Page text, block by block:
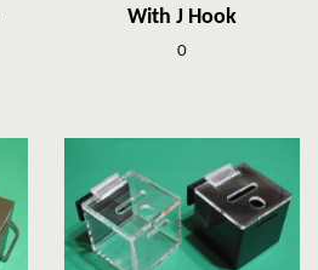
With J Hook
0